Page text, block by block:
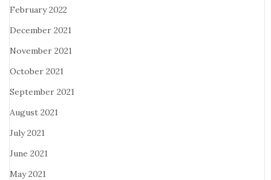
February 2022
December 2021
November 2021
October 2021
September 2021
August 2021
July 2021
June 2021
May 2021